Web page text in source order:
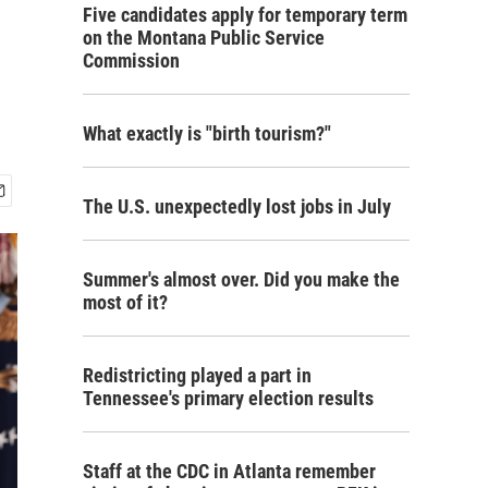
Five candidates apply for temporary term
on the Montana Public Service
Commission
What exactly is "birth tourism?"
The U.S. unexpectedly lost jobs in July
Summer's almost over. Did you make the
most of it?
Redistricting played a part in
Tennessee's primary election results
Staff at the CDC in Atlanta remember